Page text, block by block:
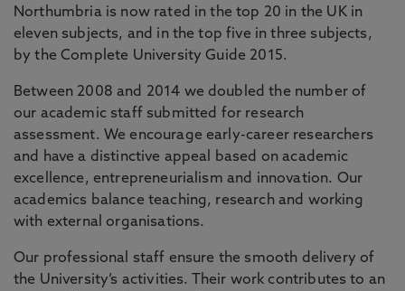
Northumbria is now rated in the top 20 in the UK in
eleven subjects, and in the top five in three subjects,
by the Complete University Guide 2015.
Between 2008 and 2014 we doubled the number of
our academic staff submitted for research
assessment. We encourage early-career researchers
and have a distinctive appeal based on academic
excellence, entrepreneurialism and innovation. Our
academics balance teaching, research and working
with external organisations.
Our professional staff ensure the smooth delivery of
the University’s activities. Their work contributes to an